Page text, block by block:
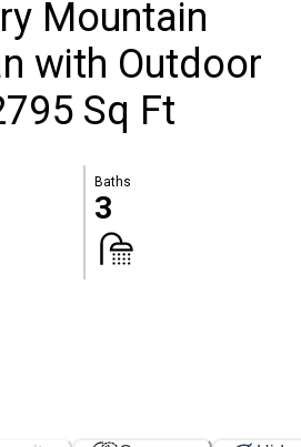
Mountain
with Outdoor
Sq Ft
Baths
3